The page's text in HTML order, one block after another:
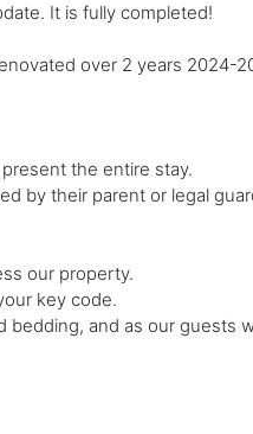
It is fully completed!
over 2 years
the entire stay.
by their parent or legal
our property.
key code.
bedding, and as our guests